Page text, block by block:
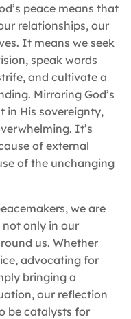
peace means that
relationships, our
It means we seek
speak words
and cultivate a
Mirroring God’s
in His sovereignty,
It’s
of external
of the unchanging
we are
only in our
us. Whether
advocating for
bringing a
our reflection
be catalysts for